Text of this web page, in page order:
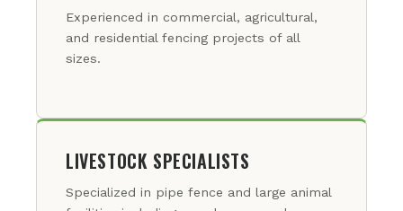
Experienced in commercial, agricultural,
and residential fencing projects of all
sizes.
LIVESTOCK SPECIALISTS
Specialized in pipe fence and large animal